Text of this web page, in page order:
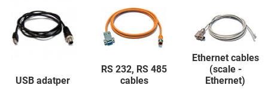
USB adatper
RS 232, RS 485
cables
Ethernet cables
(scale -
Ethernet)